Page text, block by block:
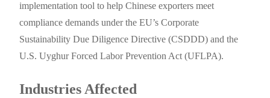
implementation tool to help Chinese exporters meet
compliance demands under the EU’s Corporate
Sustainability Due Diligence Directive (CSDDD) and the
U.S. Uyghur Forced Labor Prevention Act (UFLPA).
Industries Affected